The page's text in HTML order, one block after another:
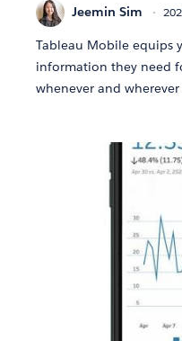
Jeemin Sim
Tableau Mobile equips
information they need
whenever and